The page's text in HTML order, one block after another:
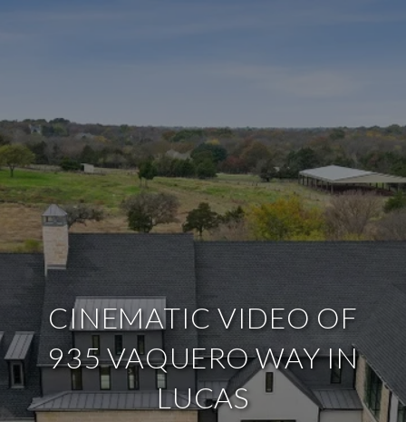
CINEMATIC VIDEO OF
935 VAQUERO WAY IN
LUCAS